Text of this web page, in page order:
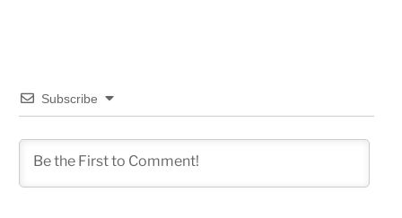
Subscribe